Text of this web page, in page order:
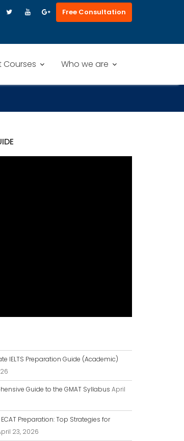
Free Consultation
Courses Who we are
IELTS Preparation Guide (Academic)
Guide to the GMAT Syllabus April
Preparation: Top Strategies for
23, 2026